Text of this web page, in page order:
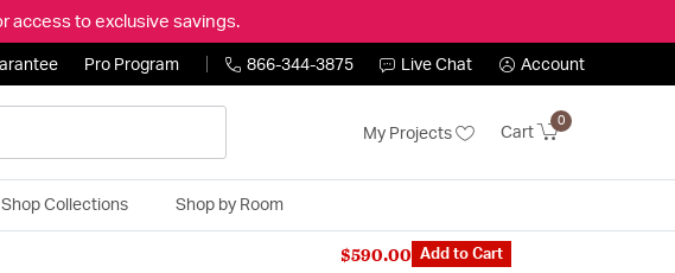
access to exclusive savings.
Pro Program 866-344-3875 Live Chat Account
My Projects Cart
0
Shop Collections Shop by Room
$590.00 Add to Cart